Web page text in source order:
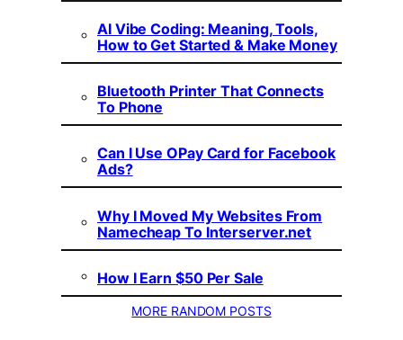
AI Vibe Coding: Meaning, Tools,
How to Get Started & Make Money
Bluetooth Printer That Connects
To Phone
Can I Use OPay Card for Facebook
Ads?
Why I Moved My Websites From
Namecheap To Interserver.net
How I Earn $50 Per Sale
MORE RANDOM POSTS